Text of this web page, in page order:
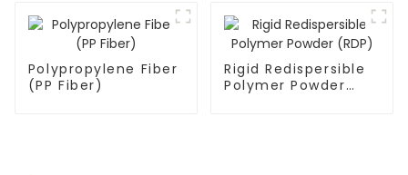
Polypropylene Fiber
(PP Fiber)
Rigid Redispersible
Polymer Powder